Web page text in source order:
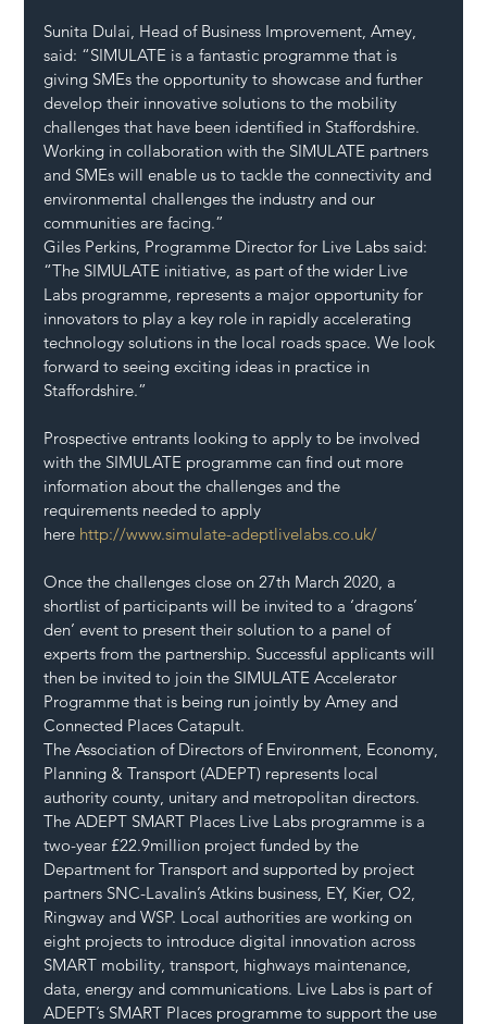
Sunita Dulai, Head of Business Improvement, Amey,
said: “SIMULATE is a fantastic programme that is
giving SMEs the opportunity to showcase and further
develop their innovative solutions to the mobility
challenges that have been identified in Staffordshire.
Working in collaboration with the SIMULATE partners
and SMEs will enable us to tackle the connectivity and
environmental challenges the industry and our
communities are facing.”
Giles Perkins, Programme Director for Live Labs said:
“The SIMULATE initiative, as part of the wider Live
Labs programme, represents a major opportunity for
innovators to play a key role in rapidly accelerating
technology solutions in the local roads space. We look
forward to seeing exciting ideas in practice in
Staffordshire.”
Prospective entrants looking to apply to be involved
with the SIMULATE programme can find out more
information about the challenges and the
requirements needed to apply
here http://www.simulate-adeptlivelabs.co.uk/
Once the challenges close on 27th March 2020, a
shortlist of participants will be invited to a ‘dragons’
den’ event to present their solution to a panel of
experts from the partnership. Successful applicants will
then be invited to join the SIMULATE Accelerator
Programme that is being run jointly by Amey and
Connected Places Catapult.
The Association of Directors of Environment, Economy,
Planning & Transport (ADEPT) represents local
authority county, unitary and metropolitan directors.
The ADEPT SMART Places Live Labs programme is a
two-year £22.9million project funded by the
Department for Transport and supported by project
partners SNC-Lavalin’s Atkins business, EY, Kier, O2,
Ringway and WSP. Local authorities are working on
eight projects to introduce digital innovation across
SMART mobility, transport, highways maintenance,
data, energy and communications. Live Labs is part of
ADEPT’s SMART Places programme to support the use